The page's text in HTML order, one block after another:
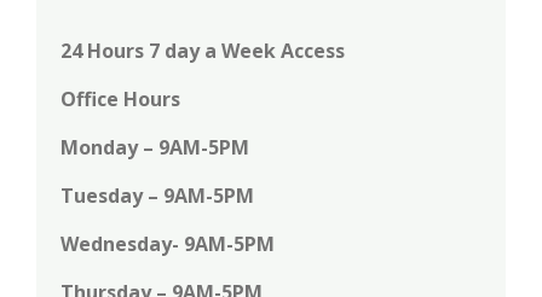
24 Hours 7 day a Week Access
Office Hours
Monday – 9AM-5PM
Tuesday – 9AM-5PM
Wednesday- 9AM-5PM
Thursday – 9AM-5PM